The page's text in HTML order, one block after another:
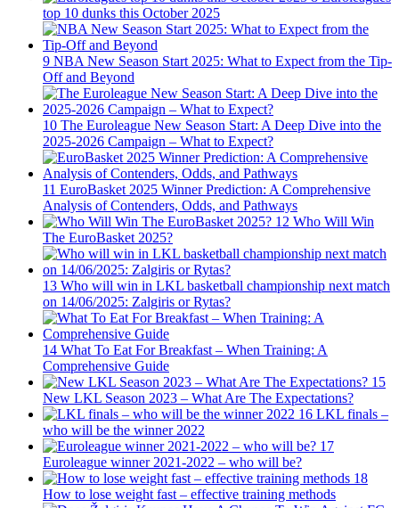
top 10 dunks this October 2025
9 NBA New Season Start 2025: What to Expect from the Tip-
Off and Beyond
10 The Euroleague New Season Start: A Deep Dive into the
2025-2026 Campaign – What to Expect?
11 EuroBasket 2025 Winner Prediction: A Comprehensive
Analysis of Contenders, Odds, and Pathways
12 Who Will Win
The EuroBasket 2025?
13 Who will win in LKL basketball championship next match
on 14/06/2025: Zalgiris or Rytas?
14 What To Eat For Breakfast – When Training: A
Comprehensive Guide
15
New LKL Season 2023 – What Are The Expectations?
16 LKL finals –
who will be the winner 2022
17
Euroleague winner 2021-2022 – who will be?
18
How to lose weight fast – effective training methods